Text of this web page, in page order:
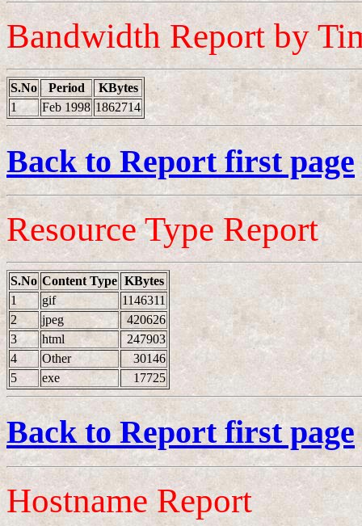
Bandwidth Report by
S.No Period
KBytes
1
Feb 1998 1862714
Back to Report first page
Resource Type Report
S.No Content Type KBytes
1
gif
1146311
2
jpeg
420626
3
html
247903
4
Other
30146
5
exe 17725
Back to Report first page
Hostname Report